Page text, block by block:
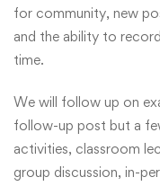
for community, new
and the ability to
time.
We will follow up on
follow-up post but a
activities, classroom
group discussion, in-